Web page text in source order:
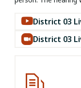
District 03
District 03